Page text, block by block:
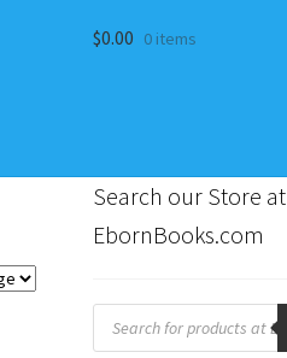
$0.00 0 items
Search our Store at
EbornBooks.com
Products
search